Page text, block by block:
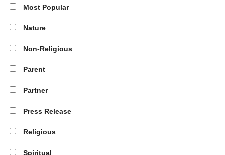
Most Popular
Nature
Non-Religious
Parent
Partner
Press Release
Religious
Spiritual